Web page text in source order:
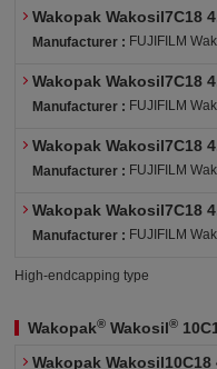
Wakopak Wakosil7C18
Manufacturer : FUJIFILM
Wakopak Wakosil7C18
Manufacturer : FUJIFILM
Wakopak Wakosil7C18
Manufacturer : FUJIFILM
Wakopak Wakosil7C18
Manufacturer : FUJIFILM
High-endcapping type
Wakopak® Wakosil®
Wakopak Wakosil10C18